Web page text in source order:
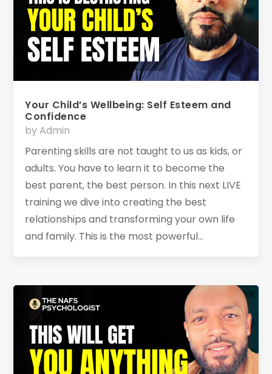
Your Child’s Wellbeing: Self Esteem and
Confidence
byAdmin
Parenting skills are not taught to us as kids, or
adults. You have to learn it to become the
best parent, the best person. In this next LIVE
training we dive into creating the best
relationships and transforming your own life
and family. This is the most powerful...